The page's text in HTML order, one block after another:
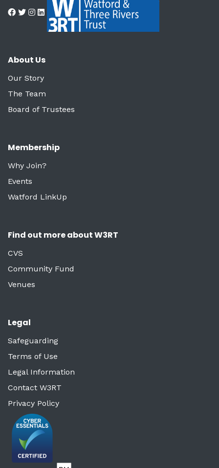
About Us
Our Story
The Team
Board of Trustees
Membership
Why Join?
Events
Watford LinkUp
Find out more about W3RT
CVS
Community Fund
Venues
Legal
Safeguarding
Terms of Use
Legal Information
Contact W3RT
Privacy Policy